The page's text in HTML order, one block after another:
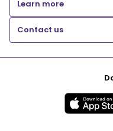
Learn more
Contact us